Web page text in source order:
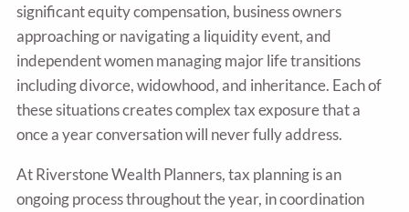
significant equity compensation, business owners
approaching or navigating a liquidity event, and
independent women managing major life transitions
including divorce, widowhood, and inheritance. Each of
these situations creates complex tax exposure that a
once a year conversation will never fully address.
At Riverstone Wealth Planners, tax planning is an
ongoing process throughout the year, in coordination